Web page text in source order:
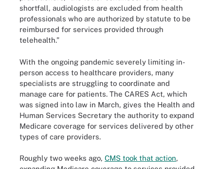
shortfall, audiologists are excluded from health
professionals who are authorized by statute to be
reimbursed for services provided through
telehealth.”
With the ongoing pandemic severely limiting in-
person access to healthcare providers, many
specialists are struggling to coordinate and
manage care for patients. The CARES Act, which
was signed into law in March, gives the Health and
Human Services Secretary the authority to expand
Medicare coverage for services delivered by other
types of care providers.
Roughly two weeks ago, CMS took that action,